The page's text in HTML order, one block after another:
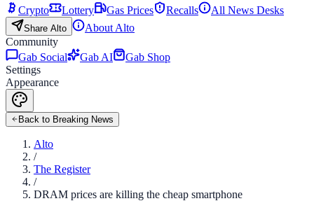
Crypto
Lottery Gas Prices Recalls All News Desks
Share Alto
About Alto
Community
Gab Social
Gab AI
Gab Shop
Settings
Appearance
Back to Breaking News
Alto
/
The Register
/
DRAM prices are killing the cheap smartphone